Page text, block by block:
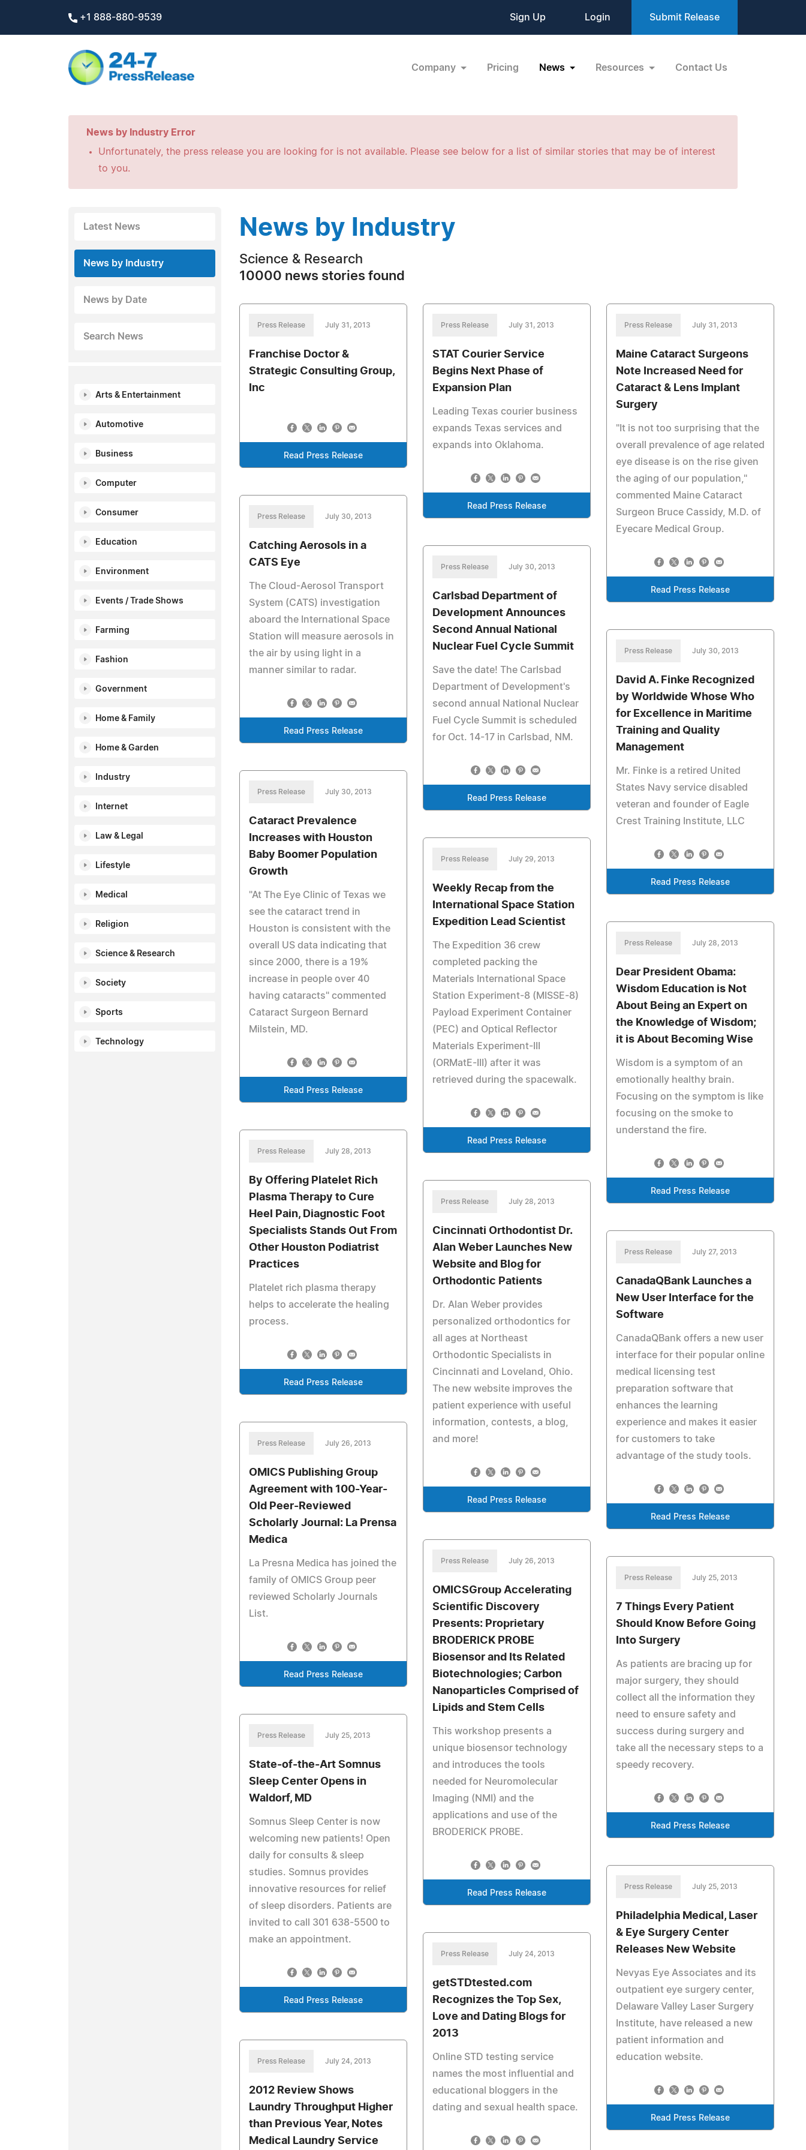
+1 888-880-9539 Sign Up Login Submit Release
Company Pricing News Resources Contact Us
News by Industry Error
Unfortunately, the press release you are looking for is not available. Please see below for a list of similar stories that may be of interest
to you.
Latest News
News by Industry
News by Date
Search News
Arts & Entertainment
Automotive
Business
Computer
Consumer
Education
Environment
Events / Trade Shows
Farming
Fashion
Government
Home & Family
Home & Garden
Industry
Internet
Law & Legal
Lifestyle
Medical
Religion
Science & Research
Society
Sports
Technology
News by Industry
Science & Research
10000 news stories found
Press Release July 31, 2013
Franchise Doctor &
Strategic Consulting Group,
Inc
Read Press Release
Press Release July 31, 2013
STAT Courier Service
Begins Next Phase of
Expansion Plan
Leading Texas courier business
expands Texas services and
expands into Oklahoma.
Read Press Release
Press Release July 31, 2013
Maine Cataract Surgeons
Note Increased Need for
Cataract & Lens Implant
Surgery
"It is not too surprising that the
overall prevalence of age related
eye disease is on the rise given
the aging of our population,"
commented Maine Cataract
Surgeon Bruce Cassidy, M.D. of
Eyecare Medical Group.
Read Press Release
Press Release July 30, 2013
Catching Aerosols in a
CATS Eye
The Cloud-Aerosol Transport
System (CATS) investigation
aboard the International Space
Station will measure aerosols in
the air by using light in a
manner similar to radar.
Read Press Release
Press Release July 30, 2013
Carlsbad Department of
Development Announces
Second Annual National
Nuclear Fuel Cycle Summit
Save the date! The Carlsbad
Department of Development's
second annual National Nuclear
Fuel Cycle Summit is scheduled
for Oct. 14-17 in Carlsbad, NM.
Read Press Release
Press Release July 30, 2013
David A. Finke Recognized
by Worldwide Whose Who
for Excellence in Maritime
Training and Quality
Management
Mr. Finke is a retired United
States Navy service disabled
veteran and founder of Eagle
Crest Training Institute, LLC
Read Press Release
Press Release July 30, 2013
Cataract Prevalence
Increases with Houston
Baby Boomer Population
Growth
"At The Eye Clinic of Texas we
see the cataract trend in
Houston is consistent with the
overall US data indicating that
since 2000, there is a 19%
increase in people over 40
having cataracts" commented
Cataract Surgeon Bernard
Milstein, MD.
Read Press Release
Press Release July 29, 2013
Weekly Recap from the
International Space Station
Expedition Lead Scientist
The Expedition 36 crew
completed packing the
Materials International Space
Station Experiment-8 (MISSE-8)
Payload Experiment Container
(PEC) and Optical Reflector
Materials Experiment-III
(ORMatE-III) after it was
retrieved during the spacewalk.
Read Press Release
Press Release July 28, 2013
Dear President Obama:
Wisdom Education is Not
About Being an Expert on
the Knowledge of Wisdom;
it is About Becoming Wise
Wisdom is a symptom of an
emotionally healthy brain.
Focusing on the symptom is like
focusing on the smoke to
understand the fire.
Read Press Release
Press Release July 28, 2013
By Offering Platelet Rich
Plasma Therapy to Cure
Heel Pain, Diagnostic Foot
Specialists Stands Out From
Other Houston Podiatrist
Practices
Platelet rich plasma therapy
helps to accelerate the healing
process.
Read Press Release
Press Release July 28, 2013
Cincinnati Orthodontist Dr.
Alan Weber Launches New
Website and Blog for
Orthodontic Patients
Dr. Alan Weber provides
personalized orthodontics for
all ages at Northeast
Orthodontic Specialists in
Cincinnati and Loveland, Ohio.
The new website improves the
patient experience with useful
information, contests, a blog,
and more!
Read Press Release
Press Release July 27, 2013
CanadaQBank Launches a
New User Interface for the
Software
CanadaQBank offers a new user
interface for their popular online
medical licensing test
preparation software that
enhances the learning
experience and makes it easier
for customers to take
advantage of the study tools.
Read Press Release
Press Release July 26, 2013
OMICS Publishing Group
Agreement with 100-Year-
Old Peer-Reviewed
Scholarly Journal: La Prensa
Medica
La Presna Medica has joined the
family of OMICS Group peer
reviewed Scholarly Journals
List.
Read Press Release
Press Release July 26, 2013
OMICSGroup Accelerating
Scientific Discovery
Presents: Proprietary
BRODERICK PROBE
Biosensor and Its Related
Biotechnologies; Carbon
Nanoparticles Comprised of
Lipids and Stem Cells
This workshop presents a
unique biosensor technology
and introduces the tools
needed for Neuromolecular
Imaging (NMI) and the
applications and use of the
BRODERICK PROBE.
Read Press Release
Press Release July 25, 2013
7 Things Every Patient
Should Know Before Going
Into Surgery
As patients are bracing up for
major surgery, they should
collect all the information they
need to ensure safety and
success during surgery and
take all the necessary steps to a
speedy recovery.
Read Press Release
Press Release July 25, 2013
State-of-the-Art Somnus
Sleep Center Opens in
Waldorf, MD
Somnus Sleep Center is now
welcoming new patients! Open
daily for consults & sleep
studies. Somnus provides
innovative resources for relief
of sleep disorders. Patients are
invited to call 301 638-5500 to
make an appointment.
Read Press Release
Press Release July 25, 2013
Philadelphia Medical, Laser
& Eye Surgery Center
Releases New Website
Nevyas Eye Associates and its
outpatient eye surgery center,
Delaware Valley Laser Surgery
Institute, have released a new
patient information and
education website.
Read Press Release
Press Release July 24, 2013
getSTDtested.com
Recognizes the Top Sex,
Love and Dating Blogs for
2013
Online STD testing service
names the most influential and
educational bloggers in the
dating and sexual health space.
Press Release July 24, 2013
2012 Review Shows
Laundry Throughput Higher
than Previous Year, Notes
Medical Laundry Service